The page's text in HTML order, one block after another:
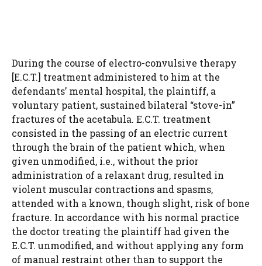
During the course of electro-convulsive therapy
[E.C.T.] treatment administered to him at the
defendants’ mental hospital, the plaintiff, a
voluntary patient, sustained bilateral “stove-in”
fractures of the acetabula. E.C.T. treatment
consisted in the passing of an electric current
through the brain of the patient which, when
given unmodified, i.e., without the prior
administration of a relaxant drug, resulted in
violent muscular contractions and spasms,
attended with a known, though slight, risk of bone
fracture. In accordance with his normal practice
the doctor treating the plaintiff had given the
E.C.T. unmodified, and without applying any form
of manual restraint other than to support the